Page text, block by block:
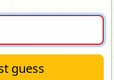
guess